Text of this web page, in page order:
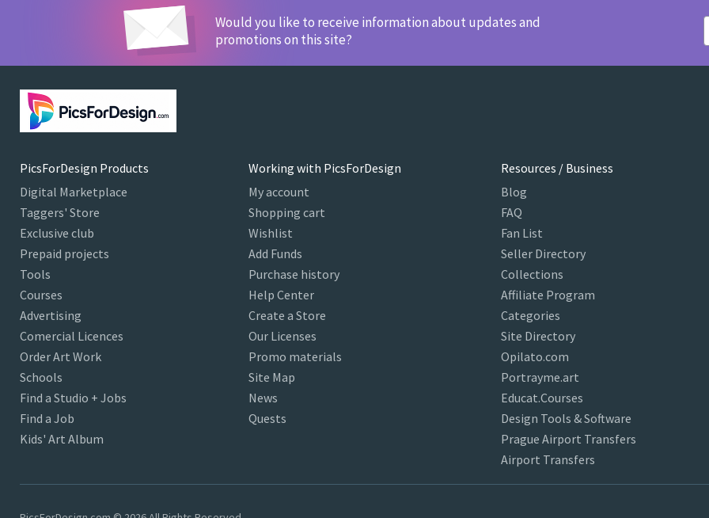
Would you like to receive information about updates and
promotions on this site?
PicsForDesign Products
Digital Marketplace
Taggers' Store
Exclusive club
Prepaid projects
Tools
Courses
Advertising
Comercial Licences
Order Art Work
Schools
Find a Studio + Jobs
Find a Job
Kids' Art Album
Working with PicsForDesign
My account
Shopping cart
Wishlist
Add Funds
Purchase history
Help Center
Create a Store
Our Licenses
Promo materials
Site Map
News
Quests
Resources / Business
Blog
FAQ
Fan List
Seller Directory
Collections
Affiliate Program
Categories
Site Directory
Opilato.com
Portrayme.art
Educat.Courses
Design Tools & Software
Prague Airport Transfers
Airport Transfers